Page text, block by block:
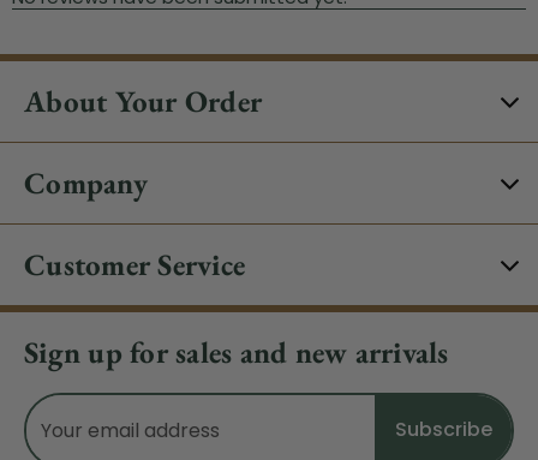
About Your Order
Company
Customer Service
Sign up for sales and new arrivals
Email
Address